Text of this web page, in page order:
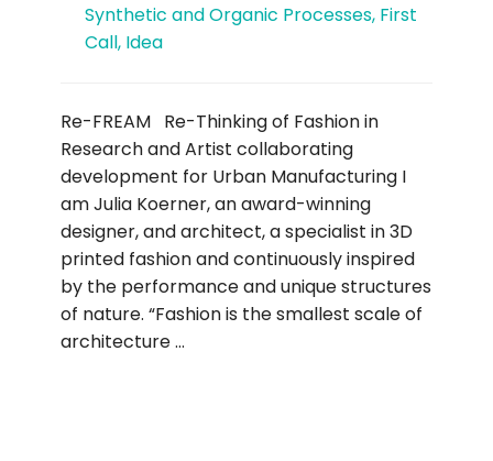
Synthetic and Organic Processes, First
Call, Idea
Re-FREAM Re-Thinking of Fashion in
Research and Artist collaborating
development for Urban Manufacturing I
am Julia Koerner, an award-winning
designer, and architect, a specialist in 3D
printed fashion and continuously inspired
by the performance and unique structures
of nature. “Fashion is the smallest scale of
architecture …